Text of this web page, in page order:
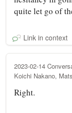
quite let go of
Link in context
2023-02-14
Koichi Nakano,
Right.